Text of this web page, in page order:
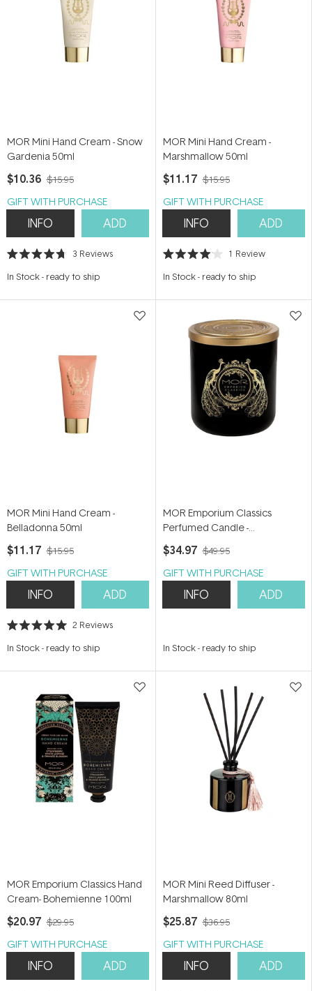
MOR Mini Hand Cream - Snow
Gardenia 50ml
$10.36 $15.95
GIFT WITH PURCHASE
INFO ADD
Rated
out
stars
3 Reviews
In Stock- ready to ship
MOR Mini Hand Cream -
Marshmallow 50ml
$11.17 $15.95
GIFT WITH PURCHASE
INFO ADD
Rated
out
stars
1 Review
In Stock- ready to ship
MOR Mini Hand Cream -
Belladonna 50ml
$11.17 $15.95
GIFT WITH PURCHASE
INFO ADD
Rated
out
stars
2 Reviews
In Stock- ready to ship
MOR Emporium Classics
Perfumed Candle -
Bohemienne 380g
$34.97 $49.95
GIFT WITH PURCHASE
INFO ADD
In Stock- ready to ship
MOR Emporium Classics Hand
Cream- Bohemienne 100ml
$20.97 $29.95
GIFT WITH PURCHASE
INFO ADD
MOR Mini Reed Diffuser -
Marshmallow 80ml
$25.87 $36.95
GIFT WITH PURCHASE
INFO ADD